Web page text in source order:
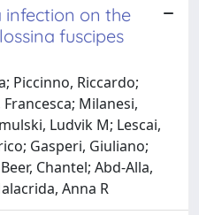
infection on the
fuscipes
Piccinno, Riccardo;
Francesca; Milanesi,
Ludvik M; Lescai,
Gasperi, Giuliano;
Chantel; Abd-Alla,
Anna R